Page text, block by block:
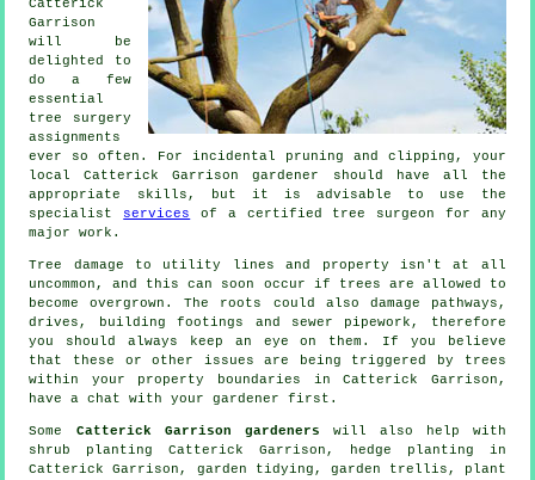
Catterick
Garrison
will be
delighted to
do a few
essential
tree surgery
assignments
ever so often. For incidental pruning and clipping, your
local Catterick Garrison gardener should have all the
appropriate skills, but it is advisable to use the
specialist services
of a certified tree surgeon for any
major work.
Tree damage to utility lines and property isn't at all
uncommon, and this can soon occur if trees are allowed to
become overgrown. The roots could also damage pathways,
drives, building footings and sewer pipework, therefore
you should always keep an eye on them. If you believe
that these or other issues are being triggered by trees
within your property boundaries in Catterick Garrison,
have a chat with your gardener first.
Some Catterick Garrison gardeners will also help with
shrub planting Catterick Garrison, hedge planting in
Catterick Garrison, garden tidying , garden trellis, plant